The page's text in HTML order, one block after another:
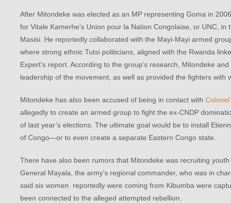
After Mitondeke was elected as an MP representing Goma in
for Vitale Kamerhe’s Union pour la Nation Congolaise, or UNC,
Masisi. He reportedly collaborated with the Mayi-Mayi armed
where strong ethnic Tutsi politicians, aligned with the Rwanda
Expert’s report. According to the group’s research, Mitondeke
leadership of the movement, as well as provided the fighters
Mitondeke has also been accused of being in contact with
allegedly to create an armed group to fight the ex-CNDP
of last year’s elections. The ultimate goal would be to install
of Congo—or to even create a separate Eastern Congo state.
There have also been rumors that Mitondeke was recruiting
General Mayala, the army’s regional commander, who was in
said six women reportedly were coming from Kibumba were
been connected to the alleged attempted rebellion.